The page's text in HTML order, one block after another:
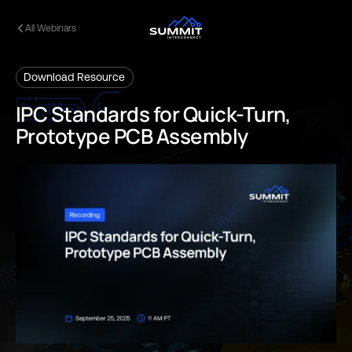
All Webinars
Download Resource
IPCStandardsforQuick-Turn,
PrototypePCBAssembly